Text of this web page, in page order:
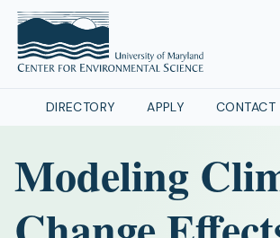
DIRECTORY APPLY CONTACT
Modeling